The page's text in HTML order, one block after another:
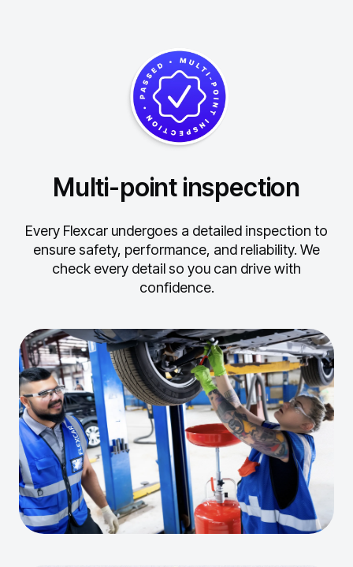
Multi-point inspection
Every Flexcar undergoes a detailed inspection to
ensure safety, performance, and reliability. We
check every detail so you can drive with
confidence.